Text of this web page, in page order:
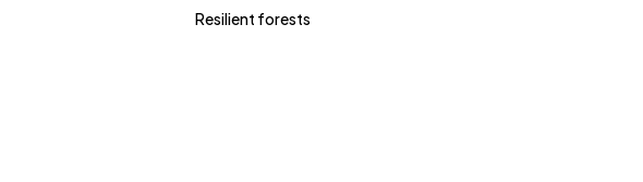
Resilient forests